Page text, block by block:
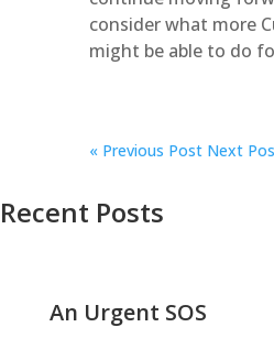
consider what more
might be able to do
«Previous Post Next
Recent Posts
An Urgent SOS